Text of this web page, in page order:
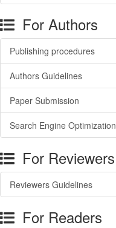
For Authors
Publishing procedures
Authors Guidelines
Paper Submission
Search Engine Optimization
For Reviewers
Reviewers Guidelines
For Readers